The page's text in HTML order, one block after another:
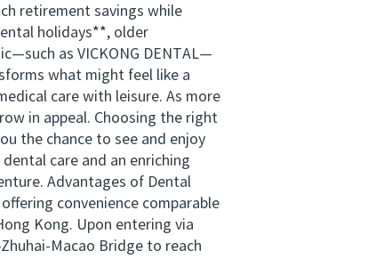
retirement savings while
holidays**, older
as VICKONG DENTAL—
what might feel like a
care with leisure. As more
in appeal. Choosing the right
the chance to see and enjoy
care and an enriching
Advantages of Dental
convenience comparable
Kong. Upon entering via
Macao Bridge to reach